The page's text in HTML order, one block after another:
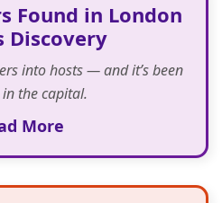
Found in London
Discovery
into hosts — and it’s been
the capital.
More